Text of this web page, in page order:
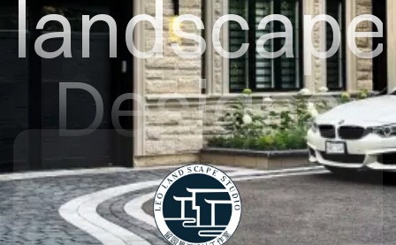
landscape
Designs